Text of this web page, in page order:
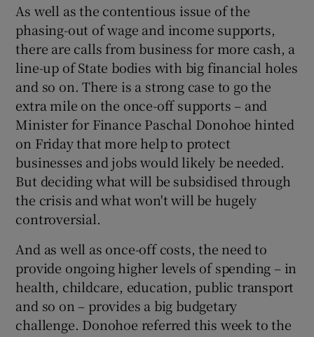
As well as the contentious issue of the
phasing-out of wage and income supports,
there are calls from business for more cash, a
line-up of State bodies with big financial holes
and so on. There is a strong case to go the
extra mile on the once-off supports – and
Minister for Finance Paschal Donohoe hinted
on Friday that more help to protect
businesses and jobs would likely be needed.
But deciding what will be subsidised through
the crisis and what won't will be hugely
controversial.
And as well as once-off costs, the need to
provide ongoing higher levels of spending – in
health, childcare, education, public transport
and so on – provides a big budgetary
challenge. Donohoe referred this week to the